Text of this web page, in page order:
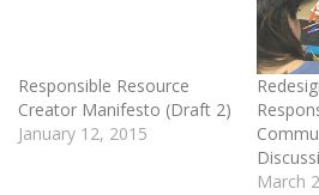
Responsible Resource
Creator Manifesto (Draft 2)
January 12, 2015
March